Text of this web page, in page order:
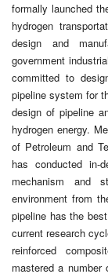
formally launched
hydrogen
design and
government
committed to
pipeline system for
design of pipeline
hydrogen energy.
of Petroleum and
has conducted in-
mechanism and
environment from
pipeline has the
current research
reinforced
mastered a